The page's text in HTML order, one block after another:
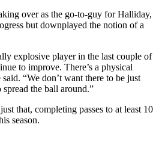
over as the go-to-guy for Halliday,
but downplayed the notion of a
explosive player in the last couple of
to improve. There’s a physical
“We don’t want there to be just
the ball around.”
that, completing passes to at least 10
season.